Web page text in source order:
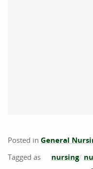
Posted in General
nursing